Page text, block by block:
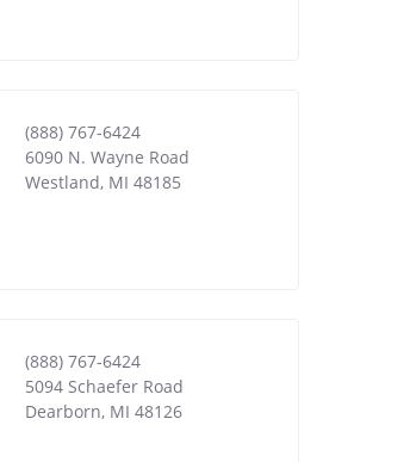
(888) 767-6424
6090 N. Wayne Road
Westland, MI 48185
(888) 767-6424
5094 Schaefer Road
Dearborn, MI 48126